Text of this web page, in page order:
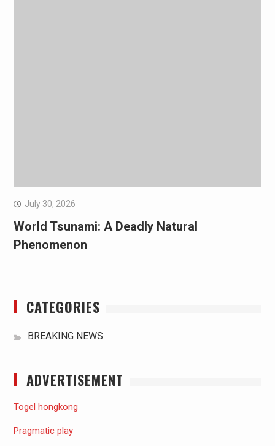
July 30, 2026
World Tsunami: A Deadly Natural
Phenomenon
CATEGORIES
BREAKING NEWS
ADVERTISEMENT
Togel hongkong
Pragmatic play